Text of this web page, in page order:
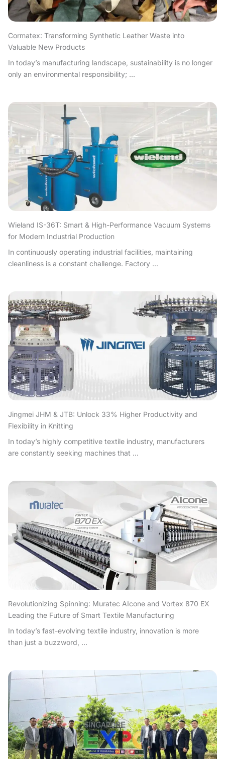
Cormatex: Transforming Synthetic Leather Waste into
Valuable New Products
In today’s manufacturing landscape, sustainability is no longer
only an environmental responsibility; ...
Wieland IS-36T: Smart & High-Performance Vacuum Systems
for Modern Industrial Production
In continuously operating industrial facilities, maintaining
cleanliness is a constant challenge. Factory ...
Jingmei JHM & JTB: Unlock 33% Higher Productivity and
Flexibility in Knitting
In today’s highly competitive textile industry, manufacturers
are constantly seeking machines that ...
Revolutionizing Spinning: Muratec AIcone and Vortex 870 EX
Leading the Future of Smart Textile Manufacturing
In today’s fast-evolving textile industry, innovation is more
than just a buzzword, ...